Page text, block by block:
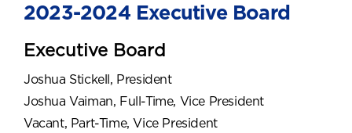
2023-2024 Executive Board
Executive Board
Joshua Stickell, President
Joshua Vaiman, Full-Time, Vice President
Vacant, Part-Time, Vice President